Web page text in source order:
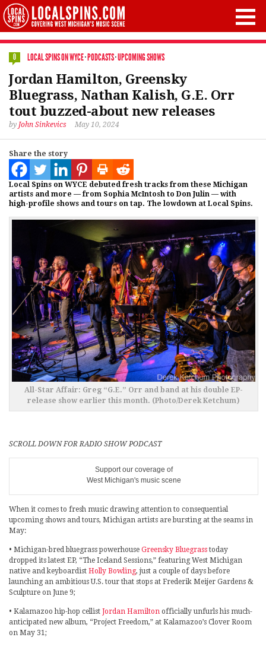
0 LOCAL SPINS ON WYCE·PODCASTS·UPCOMING SHOWS
Jordan Hamilton, Greensky
Bluegrass, Nathan Kalish, G.E. Orr
tout buzzed-about new releases
by John Sinkevics May 10, 2024
Share the story
Local Spins on WYCE debuted fresh tracks from these Michigan
artists and more — from Sophia McIntosh to Don Julin — with
high-profile shows and tours on tap. The lowdown at Local Spins.
All-Star Affair: Greg “G.E.” Orr and band at his double EP-
release show earlier this month. (Photo/Derek Ketchum)
SCROLL DOWN FOR RADIO SHOW PODCAST
Support our coverage of
West Michigan's music scene
When it comes to fresh music drawing attention to consequential
upcoming shows and tours, Michigan artists are bursting at the seams in
May:
• Michigan-bred bluegrass powerhouse Greensky Bluegrass today
dropped its latest EP, “The Iceland Sessions,” featuring West Michigan
native and keyboardist Holly Bowling, just a couple of days before
launching an ambitious U.S. tour that stops at Frederik Meijer Gardens &
Sculpture on June 9;
• Kalamazoo hip-hop cellist Jordan Hamilton officially unfurls his much-
anticipated new album, “Project Freedom,” at Kalamazoo’s Clover Room
on May 31;